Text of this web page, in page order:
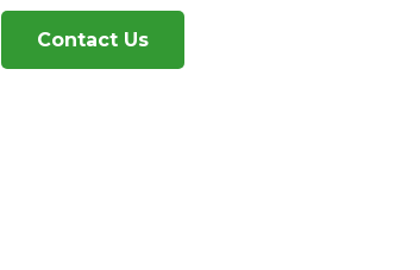
Contact Us